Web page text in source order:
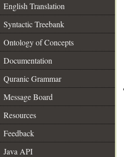
English Translation
Syntactic Treebank
Ontology of Concepts
Documentation
Quranic Grammar
Message Board
Resources
Feedback
Java API